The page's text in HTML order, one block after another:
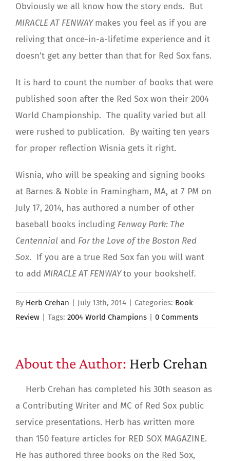
Obviously we all know how the story ends. But
MIRACLE AT FENWAYmakes you feel as if you are
reliving that once-in-a-lifetime experience and it
doesn’t get any better than that for Red Sox fans.
It is hard to count the number of books that were
published soon after the Red Sox won their 2004
World Championship. The quality varied but all
were rushed to publication. By waiting ten years
for proper reflection Wisnia gets it right.
Wisnia, who will be speaking and signing books
at Barnes & Noble in Framingham, MA, at 7 PM on
July 17, 2014, has authored a number of other
baseball books including Fenway Park: The
Centennial and For the Love of the Boston Red
Sox. If you are a true Red Sox fan you will want
to add MIRACLE AT FENWAYto your bookshelf.
By Herb Crehan | July 13th, 2014 | Categories: Book
Review | Tags: 2004 World Champions | 0 Comments
About the Author: Herb Crehan
Herb Crehan has completed his 30th season as
a Contributing Writer and MC of Red Sox public
service presentations. Herb has written more
than 150 feature articles for RED SOX MAGAZINE.
He has authored three books on the Red Sox,